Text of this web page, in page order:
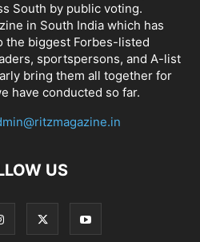
South by public voting.
in South India which has
the biggest Forbes-listed
sportspersons, and A-list
bring them all together for
have conducted so far.
US